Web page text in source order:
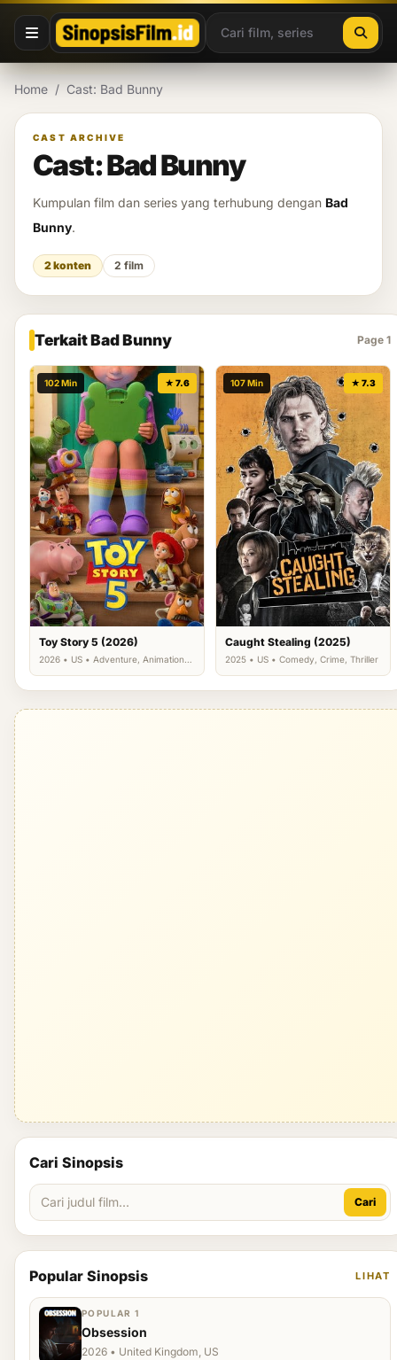
Lewati ke konten
Home / Cast: Bad Bunny
CAST ARCHIVE
Cast: Bad Bunny
Kumpulan film dan series yang terhubung dengan Bad
Bunny.
2 konten 2 film
Terkait Bad Bunny Page 1
102 Min ★ 7.6
Toy Story 5 (2026)
2026 • US • Adventure, Animation,
107 Min ★ 7.3
Caught Stealing (2025)
2025 • US • Comedy, Crime, Thriller
Cari Sinopsis
Cari
Popular Sinopsis LIHAT
POPULAR 1
Obsession
2026 • United Kingdom, US